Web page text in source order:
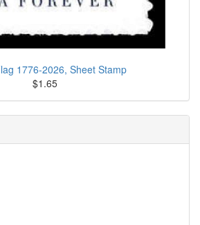
1776-2026, Sheet Stamp
$1.65